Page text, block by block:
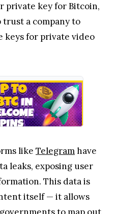
like Telegram
This data is
itself — it allows
to map out
patterns, and
to identity theft,
and loss of trust,
security at risk.